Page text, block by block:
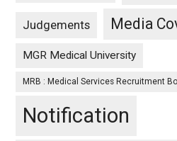
Judgements Media
MGR Medical University
MRB : Medical Services Recruitment
Notification